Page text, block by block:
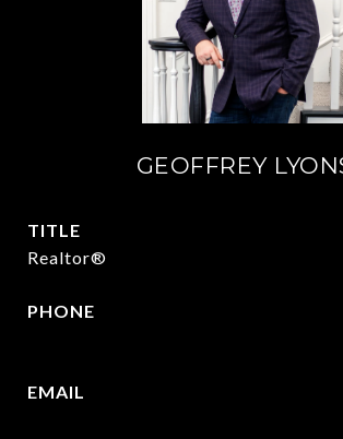
GEOFFREY
TITLE
Realtor®
PHONE
EMAIL